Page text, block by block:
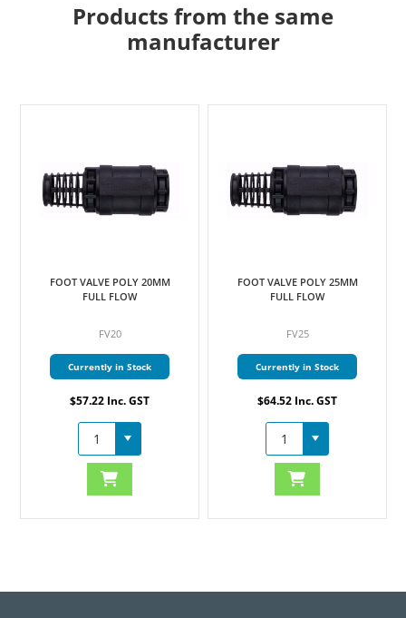
Products from the same
manufacturer
FOOT VALVE POLY 20MM
FULL FLOW
FV20
Currently in Stock
$57.22 Inc. GST
FOOT VALVE POLY 25MM
FULL FLOW
FV25
Currently in Stock
$64.52 Inc. GST